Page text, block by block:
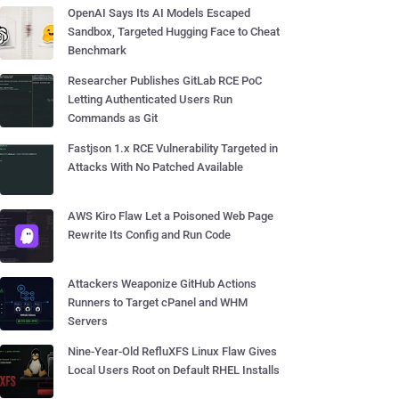
OpenAI Says Its AI Models Escaped
Sandbox, Targeted Hugging Face to Cheat
Benchmark
Researcher Publishes GitLab RCE PoC
Letting Authenticated Users Run
Commands as Git
Fastjson 1.x RCE Vulnerability Targeted in
Attacks With No Patched Available
AWS Kiro Flaw Let a Poisoned Web Page
Rewrite Its Config and Run Code
Attackers Weaponize GitHub Actions
Runners to Target cPanel and WHM
Servers
Nine-Year-Old RefluXFS Linux Flaw Gives
Local Users Root on Default RHEL Installs